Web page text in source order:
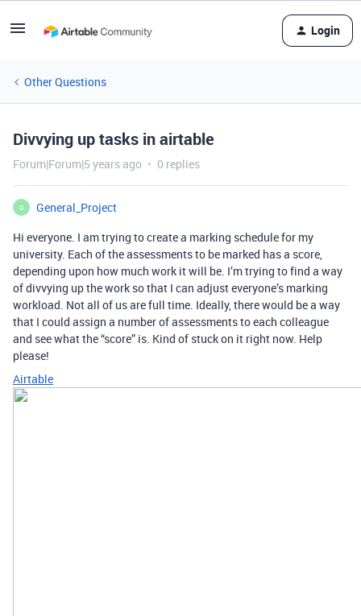
Login
Other Questions
Divvying up tasks in airtable
Forum|Forum|5 years ago 0 replies
G
General_Project
Hi everyone. I am trying to create a marking schedule for my
university. Each of the assessments to be marked has a score,
depending upon how much work it will be. I’m trying to find a way
of divvying up the work so that I can adjust everyone’s marking
workload. Not all of us are full time. Ideally, there would be a way
that I could assign a number of assessments to each colleague
and see what the “score” is. Kind of stuck on it right now. Help
please!
Airtable